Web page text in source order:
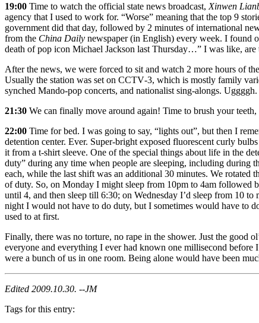
19:00 Time to watch the official state news broadcast, Xinwen
agency that I used to work for. “Worse” meaning that the top 9
government did that day, followed by 2 minutes of international
from the China Daily newspaper (in English) every week. I found
death of pop icon Michael Jackson last Thursday…” I was like,
After the news, we were forced to sit and watch 2 more hours of
Usually the station was set on CCTV‐3, which is mostly family
synched Mando‐pop concerts, and nationalist sing‐alongs. Uggggh.
21:30 We can finally move around again! Time to brush your teeth,
22:00 Time for bed. I was going to say, “lights out”, but then I
detention center. Ever. Super‐bright exposed fluorescent curly
it from a t‐shirt sleeve. One of the special things about life in the
duty” during any time when people are sleeping, including during
each, while the last shift was an additional 30 minutes. We rotated
of duty. So, on Monday I might sleep from 10pm to 4am followed
until 4, and then sleep till 6:30; on Wednesday I’d sleep from 10
night I would not have to do duty, but I sometimes would have to
used to at first.
Finally, there was no torture, no rape in the shower. Just the good
everyone and everything I ever had known one millisecond
were a bunch of us in one room. Being alone would have been
Edited 2009.10.30. --JM
Tags for this entry: